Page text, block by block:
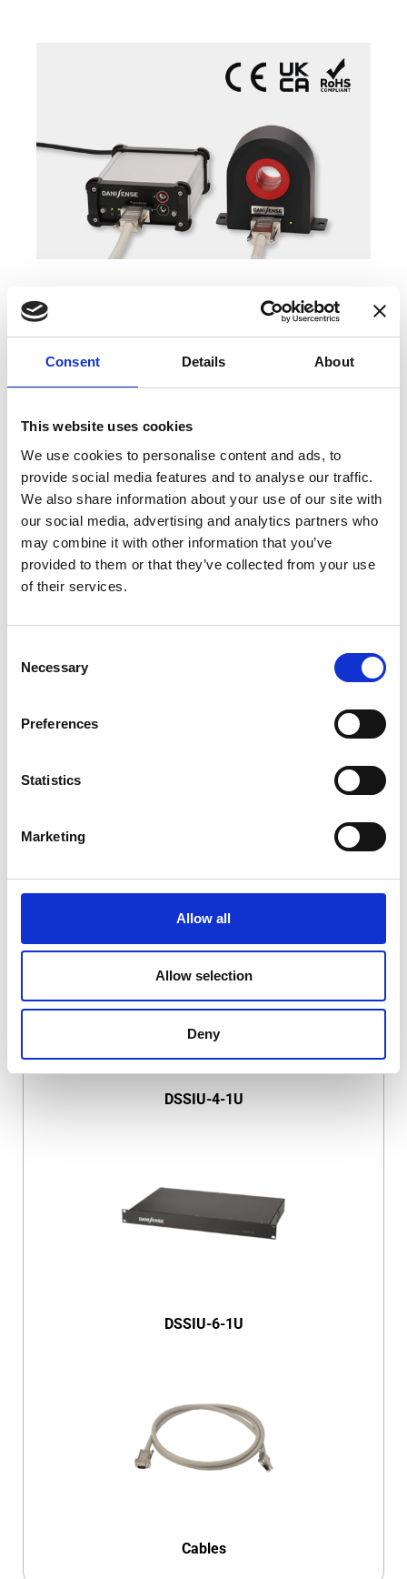
Consent Details About
This website uses cookies
We use cookies to personalise content and ads, to
provide social media features and to analyse our traffic.
We also share information about your use of our site with
our social media, advertising and analytics partners who
may combine it with other information that you’ve
provided to them or that they’ve collected from your use
of their services.
Selection
Necessary
Preferences
Statistics
Marketing
Allow all
Allow selection
Deny
COMPATIBLE PRODUCTS
DSSIU-1-V
DSSIU-4-1U
DSSIU-6-1U
Cables